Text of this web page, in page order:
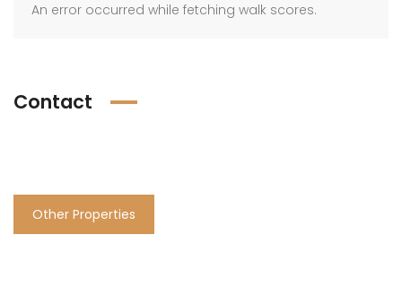
An error occurred while fetching walk scores.
Contact
Other Properties